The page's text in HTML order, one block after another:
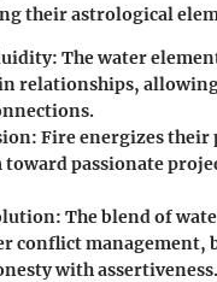
their astrological
: The water
relationships,
: Fire energizes their
passionate
: The blend of
conflict management,
with assertiveness.